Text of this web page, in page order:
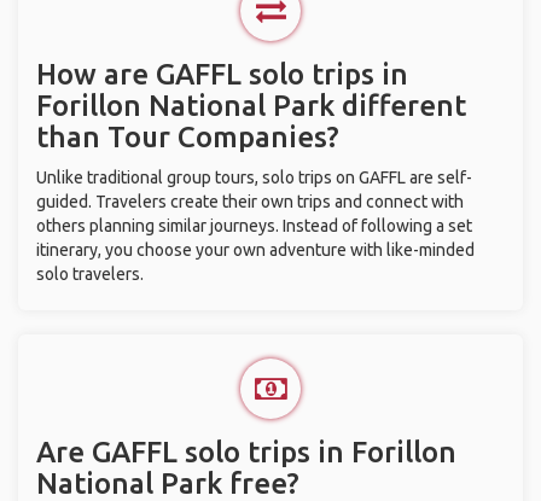
How are GAFFL solo trips in
Forillon National Park different
than Tour Companies?
Unlike traditional group tours, solo trips on GAFFL are self-
guided. Travelers create their own trips and connect with
others planning similar journeys. Instead of following a set
itinerary, you choose your own adventure with like-minded
solo travelers.
Are GAFFL solo trips in Forillon
National Park free?